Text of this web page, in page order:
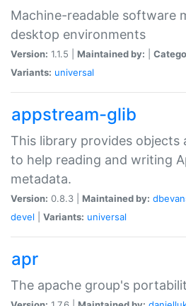
Machine-readable software
desktop environments
Version: 1.1.5 | Maintained by:
Variants: universal
appstream-glib
This library provides objects
to help reading and writing
metadata.
Version: 0.8.3 | Maintained by:
devel
Variants: universal
apr
The apache group's